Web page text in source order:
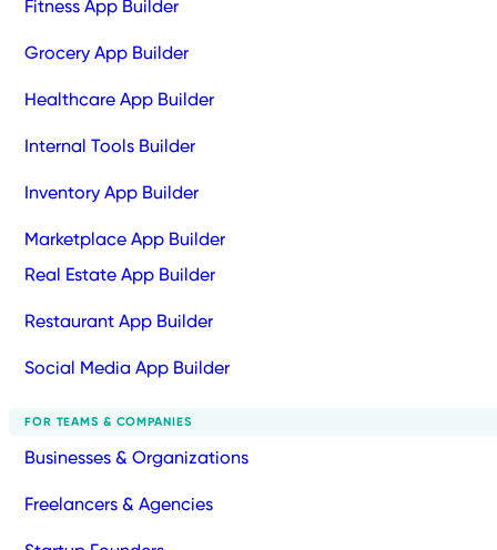
Fitness App Builder
Grocery App Builder
Healthcare App Builder
Internal Tools Builder
Inventory App Builder
Marketplace App Builder
Real Estate App Builder
Restaurant App Builder
Social Media App Builder
FOR TEAMS & COMPANIES
Businesses & Organizations
Freelancers & Agencies